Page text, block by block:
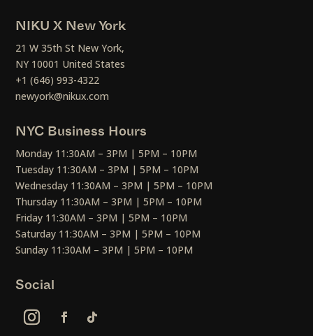
NIKU X New York
21 W 35th St New York,
NY 10001 United States
+1 (646) 993-4322
newyork@nikux.com
NYC Business Hours
Monday 11:30AM – 3PM | 5PM – 10PM
Tuesday 11:30AM – 3PM | 5PM – 10PM
Wednesday 11:30AM – 3PM | 5PM – 10PM
Thursday 11:30AM – 3PM | 5PM – 10PM
Friday 11:30AM – 3PM | 5PM – 10PM
Saturday 11:30AM – 3PM | 5PM – 10PM
Sunday 11:30AM – 3PM | 5PM – 10PM
Social